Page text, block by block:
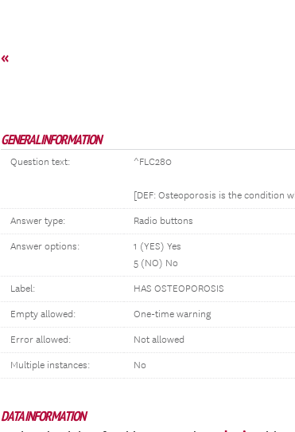
«
GENERAL INFORMATION
Question text: ^FLC280
[DEF: Osteoporosis is the condition
Answer type: Radio buttons
Answer options:
1 (YES) Yes
5 (NO) No
Label: HAS OSTEOPOROSIS
Empty allowed: One-time warning
Error allowed: Not allowed
Multiple instances: No
DATA INFORMATION